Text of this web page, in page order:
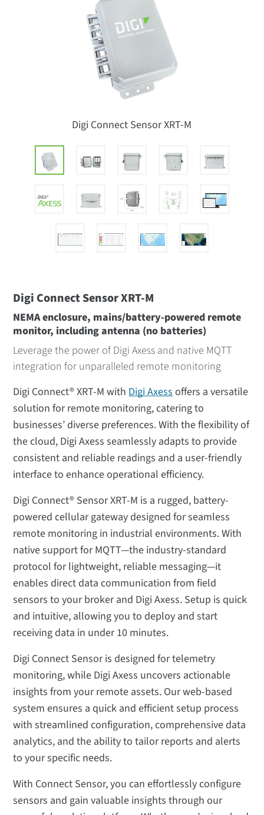
Digi Connect Sensor XRT-M
Digi Connect Sensor XRT-M
NEMA enclosure, mains/battery-powered remote
monitor, including antenna (no batteries)
Leverage the power of Digi Axess and native MQTT
integration for unparalleled remote monitoring
Digi Connect® XRT-M withDigi Axessoffers a versatile
solution for remote monitoring, catering to
businesses’ diverse preferences. With the flexibility of
the cloud, Digi Axess seamlessly adapts to provide
consistent and reliable readings and a user-friendly
interface to enhance operational efficiency.
Digi Connect® Sensor XRT-M is a rugged, battery-
powered cellular gateway designed for seamless
remote monitoring in industrial environments. With
native support for MQTT—the industry-standard
protocol for lightweight, reliable messaging—it
enables direct data communication from field
sensors to your broker and Digi Axess. Setup is quick
and intuitive, allowing you to deploy and start
receiving data in under 10 minutes.
Digi Connect Sensor is designed for telemetry
monitoring, while Digi Axess uncovers actionable
insights from your remote assets. Our web-based
system ensures a quick and efficient setup process
with streamlined configuration, comprehensive data
analytics, and the ability to tailor reports and alerts
to your specific needs.
With Connect Sensor, you can effortlessly configure
sensors and gain valuable insights through our